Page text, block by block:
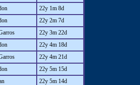
22y 1m 8d
22y 2m 7d
22y 3m 22d
22y 4m 18d
22y 4m 21d
22y 5m 15d
22y 5m 14d